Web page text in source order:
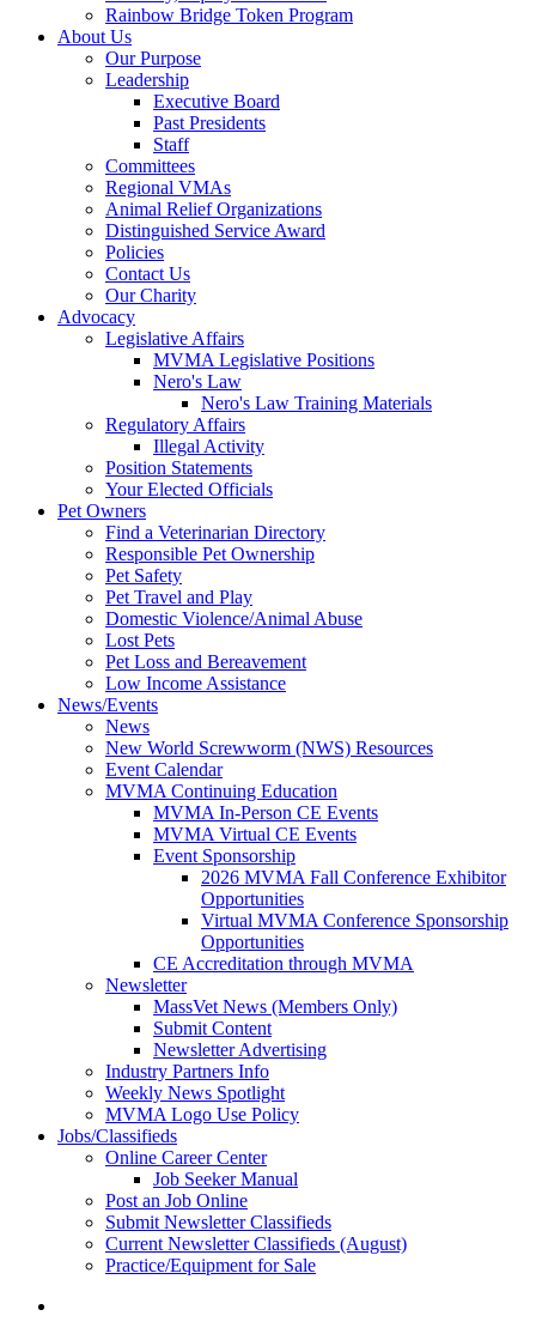
Rainbow Bridge Token Program
About Us
Our Purpose
Leadership
Executive Board
Past Presidents
Staff
Committees
Regional VMAs
Animal Relief Organizations
Distinguished Service Award
Policies
Contact Us
Our Charity
Advocacy
Legislative Affairs
MVMA Legislative Positions
Nero's Law
Nero's Law Training Materials
Regulatory Affairs
Illegal Activity
Position Statements
Your Elected Officials
Pet Owners
Find a Veterinarian Directory
Responsible Pet Ownership
Pet Safety
Pet Travel and Play
Domestic Violence/Animal Abuse
Lost Pets
Pet Loss and Bereavement
Low Income Assistance
News/Events
News
New World Screwworm (NWS) Resources
Event Calendar
MVMA Continuing Education
MVMA In-Person CE Events
MVMA Virtual CE Events
Event Sponsorship
2026 MVMA Fall Conference Exhibitor
Opportunities
Virtual MVMA Conference Sponsorship
Opportunities
CE Accreditation through MVMA
Newsletter
MassVet News (Members Only)
Submit Content
Newsletter Advertising
Industry Partners Info
Weekly News Spotlight
MVMA Logo Use Policy
Jobs/Classifieds
Online Career Center
Job Seeker Manual
Post an Job Online
Submit Newsletter Classifieds
Current Newsletter Classifieds (August)
Practice/Equipment for Sale